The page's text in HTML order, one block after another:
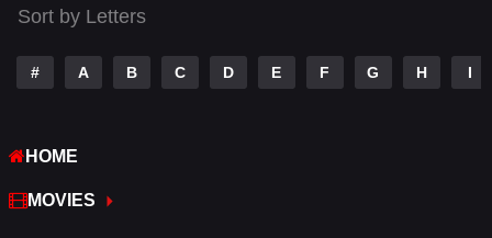
Telugu
Thriller
War
War & Politics
Sort by Letters
# A B C D E F G H I
HOME
MOVIES